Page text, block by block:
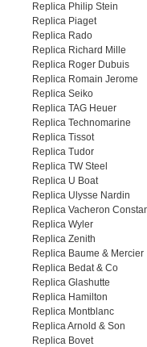
Replica Philip Stein
Replica Piaget
Replica Rado
Replica Richard Mille
Replica Roger Dubuis
Replica Romain Jerome
Replica Seiko
Replica TAG Heuer
Replica Technomarine
Replica Tissot
Replica Tudor
Replica TW Steel
Replica U Boat
Replica Ulysse Nardin
Replica Vacheron
Replica Wyler
Replica Zenith
Replica Baume & Mercier
Replica Bedat & Co
Replica Glashutte
Replica Hamilton
Replica Montblanc
Replica Arnold & Son
Replica Bovet